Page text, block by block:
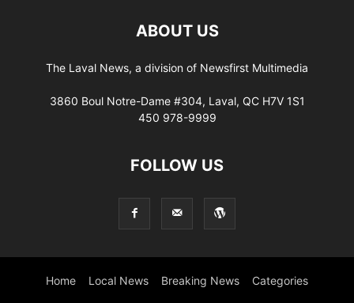
ABOUT US
The Laval News, a division of Newsfirst Multimedia
3860 Boul Notre-Dame #304, Laval, QC H7V 1S1
450 978-9999
FOLLOW US
Home Local News Breaking News Categories